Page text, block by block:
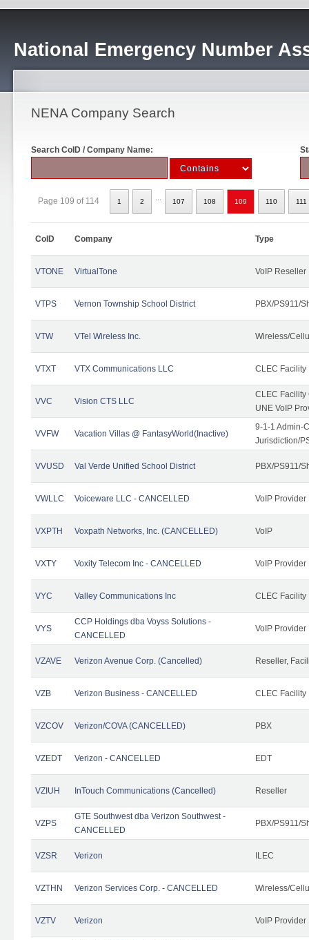
National Emergency Number
NENA Company Search
Search CoID / Company Name:
Page 109 of 114 1 2 107 108 109 110 111
CoID Company Type
VTONE VirtualTone VoIP Reseller
VTPS Vernon Township School District PBX/PS911/
VTW VTel Wireless Inc. Wireless/
VTXT VTX Communications LLC CLEC Facility
VVC Vision CTS LLC
CLEC Facility
UNE VoIP
VVFW Vacation Villas @ FantasyWorld(Inactive)
9-1-1 Admin-
Jurisdiction/
VVUSD Val Verde Unified School District PBX/PS911/
VWLLC Voiceware LLC - CANCELLED VoIP Provider
VXPTH Voxpath Networks, Inc. (CANCELLED) VoIP
VXTY Voxity Telecom Inc - CANCELLED VoIP Provider
VYC Valley Communications Inc CLEC Facility
VYS
CCP Holdings dba Voyss Solutions -
CANCELLED
VoIP Provider
VZAVE Verizon Avenue Corp. (Cancelled) Reseller,
VZB Verizon Business - CANCELLED CLEC Facility
VZCOV Verizon/COVA (CANCELLED) PBX
VZEDT Verizon - CANCELLED EDT
VZIUH InTouch Communications (Cancelled) Reseller
VZPS
GTE Southwest dba Verizon Southwest -
CANCELLED
PBX/PS911/
VZSR Verizon ILEC
VZTHN Verizon Services Corp. - CANCELLED Wireless/
VZTV Verizon VoIP Provider